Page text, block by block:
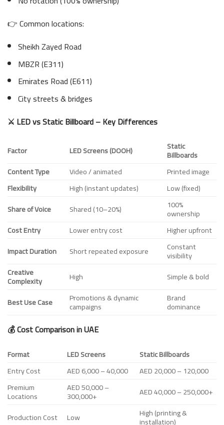
👉 Common locations:
Sheikh Zayed Road
MBZR (E311)
Emirates Road (E611)
City streets & bridges
⚔️ LED vs Static Billboard – Key Differences
Factor LED Screens (DOOH) Static
Billboards
Content Type
Video / animated
Printed image
Flexibility
High (instant updates)
Low (fixed)
Share of Voice
Shared (10–20%) 100%
ownership
Cost Entry
Lower entry cost
Higher upfront
Impact Duration
Short repeated exposure Constant
visibility
Creative
Complexity High
Simple & bold
Best Use Case
Promotions & dynamic
campaigns
Brand
dominance
💰 Cost Comparison in UAE
Format LED Screens
Static Billboards
Entry Cost
AED 6,000 – 40,000
AED 20,000 – 120,000
Premium
Locations
AED 50,000 –
300,000+
AED 40,000 – 250,000+
Production Cost
Low High (printing &
installation)